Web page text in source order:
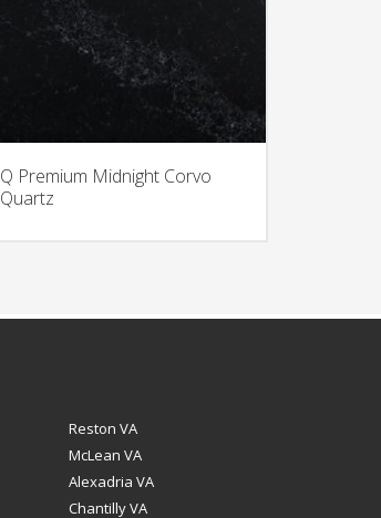
Q Premium Midnight Corvo
Quartz
Reston VA
McLean VA
Alexadria VA
Chantilly VA